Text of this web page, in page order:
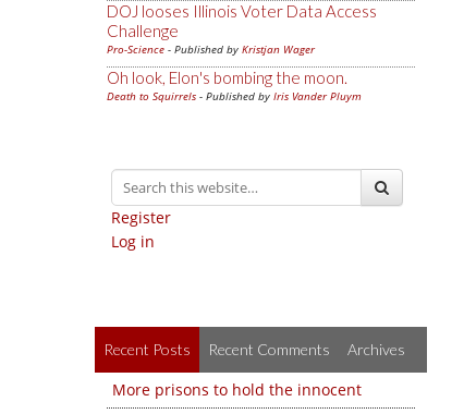
DOJ looses Illinois Voter Data Access
Challenge
Pro-Science - Published by Kristjan Wager
Oh look, Elon's bombing the moon.
Death to Squirrels - Published by Iris Vander Pluym
Register
Log in
Recent Posts Recent Comments Archives
More prisons to hold the innocent